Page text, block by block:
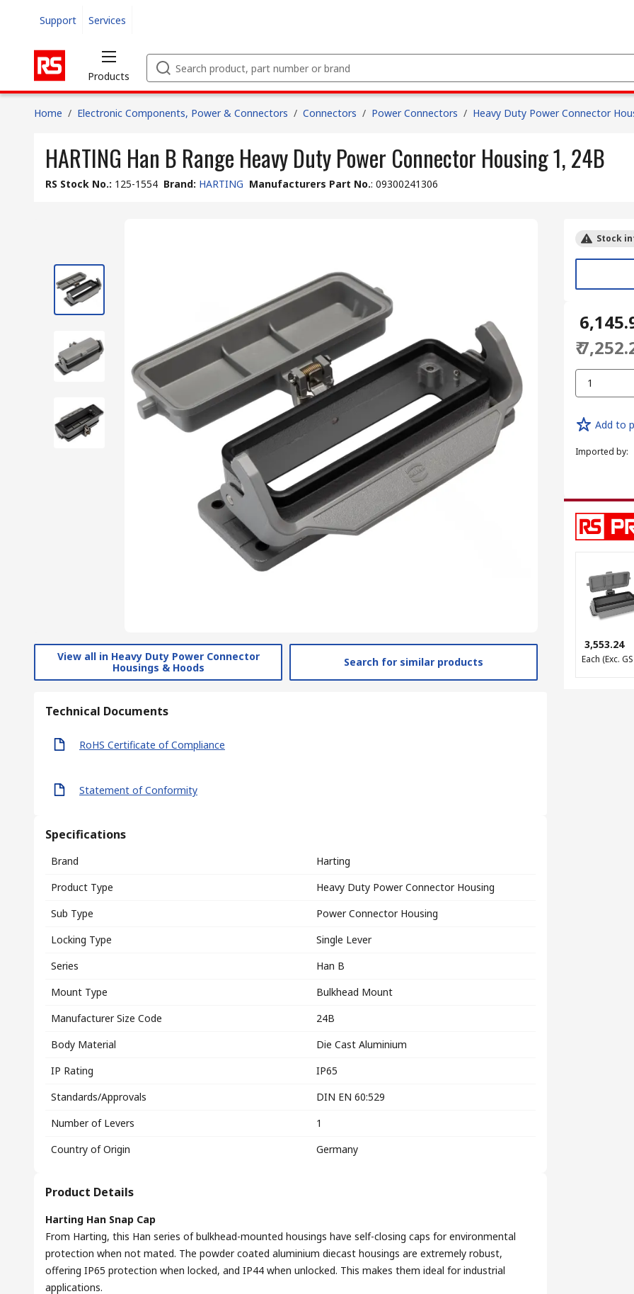
Support Services
Products
Home / Electronic Components, Power & Connectors / Connectors / Power Connectors / Heavy Duty Power Connector
HARTING Han B Range Heavy Duty Power Connector Housing 1, 24B
RS Stock No.: 125-1554 Brand: HARTING Manufacturers Part No.: 09300241306
View all in Heavy Duty Power Connector
Housings & Hoods
Search for similar products
Technical Documents
RoHS Certificate of Compliance
Statement of Conformity
Specifications
Brand
Harting
Product Type
Heavy Duty Power Connector Housing
Sub Type
Power Connector Housing
Locking Type
Single Lever
Series
Han B
Mount Type
Bulkhead Mount
Manufacturer Size Code
24B
Body Material
Die Cast Aluminium
IP Rating
IP65
Standards/Approvals
DIN EN 60:529
Number of Levers
1
Country of Origin
Germany
Product Details
Harting Han Snap Cap
From Harting, this Han series of bulkhead-mounted housings have self-closing caps for environmental
protection when not mated. The powder coated aluminium diecast housings are extremely robust,
offering IP65 protection when locked, and IP44 when unlocked. This makes them ideal for industrial
applications.
Stock
₹
₹
1
Add to
Imported by:
₹ 3,553.24
Each (Exc.